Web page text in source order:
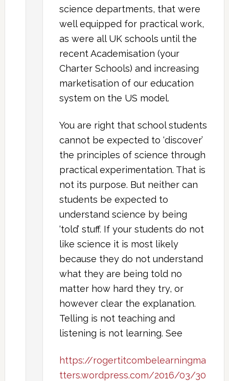
science departments, that were
well equipped for practical work,
as were all UK schools until the
recent Academisation (your
Charter Schools) and increasing
marketisation of our education
system on the US model.
You are right that school students
cannot be expected to ‘discover’
the principles of science through
practical experimentation. That is
not its purpose. But neither can
students be expected to
understand science by being
‘told’ stuff. If your students do not
like science it is most likely
because they do not understand
what they are being told no
matter how hard they try, or
however clear the explanation.
Telling is not teaching and
listening is not learning. See
https://rogertitcombelearningma
tters.wordpress.com/2016/03/30